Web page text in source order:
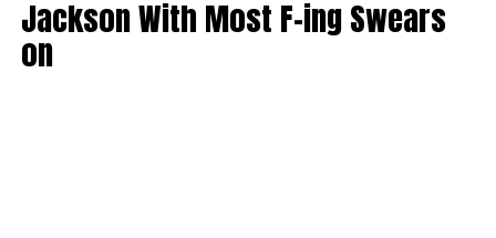
Jackson With Most F-ing Swears
on